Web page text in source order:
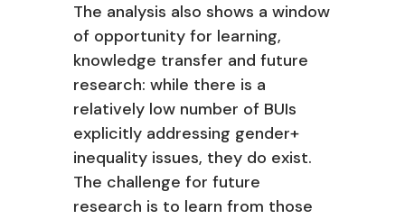
The analysis also shows a window
of opportunity for learning,
knowledge transfer and future
research: while there is a
relatively low number of BUIs
explicitly addressing gender+
inequality issues, they do exist.
The challenge for future
research is to learn from those